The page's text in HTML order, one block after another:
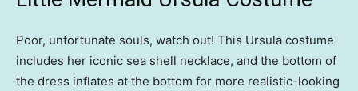
Poor, unfortunate souls, watch out! This Ursula costume
includes her iconic sea shell necklace, and the bottom of
the dress inflates at the bottom for more realistic-looking